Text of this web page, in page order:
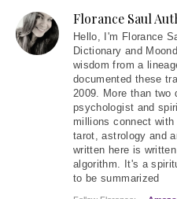
Florance Saul
Hello, I'm Florance
Dictionary and
wisdom from a
documented these
2009. More than two
psychologist and
millions connect
tarot, astrology and
written here is
algorithm. It's a
to be summarized